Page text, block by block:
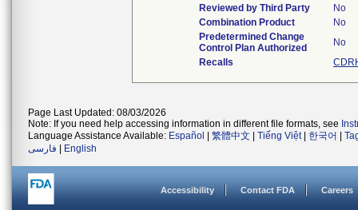
Reviewed by Third Party
No
Combination Product
No
Predetermined Change
Control Plan Authorized
No
Recalls
Page Last Updated: 08/03/2026
Note: If you need help accessing information in different file formats, see
Language Assistance Available: Español 繁體中文 Tiếng Việt| 한국어
فارسی
English
Accessibility Contact FDA Careers